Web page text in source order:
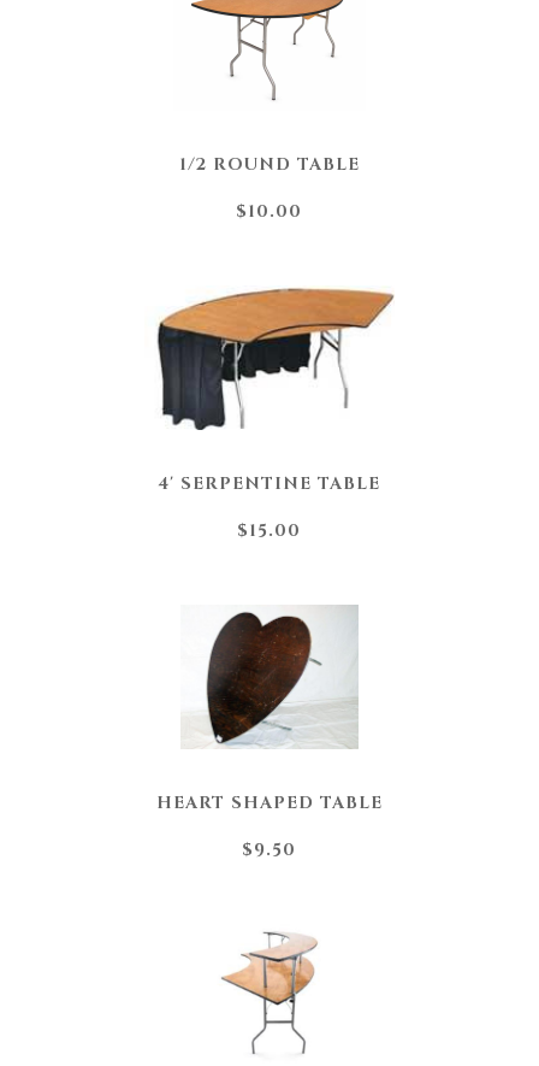
1/2 ROUND TABLE
$10.00
4' SERPENTINE TABLE
$15.00
HEART SHAPED TABLE
$9.50